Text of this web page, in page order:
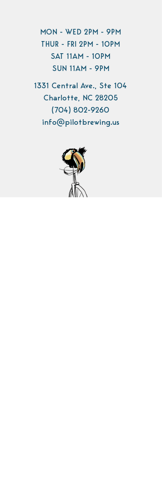
MON - WED 2PM - 9PM
THUR - FRI 2PM - 10PM
SAT 11AM - 10PM
SUN 11AM - 9PM
1331 Central Ave., Ste 104
Charlotte, NC 28205
(704) 802-9260
info@pilotbrewing.us